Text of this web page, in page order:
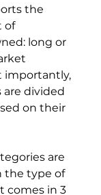
the
of
long or
importantly,
divided
on their
are
the type of
comes in 3